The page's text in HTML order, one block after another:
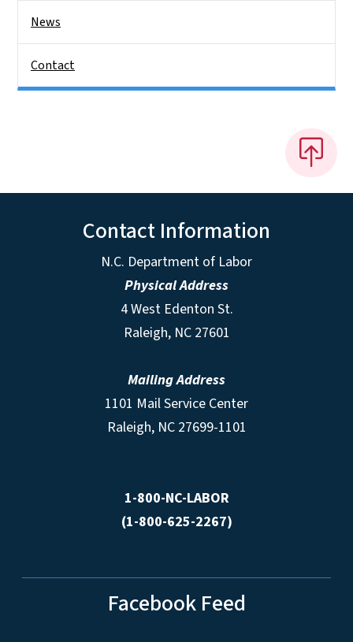
News
Contact
Contact Information
N.C. Department of Labor
Physical Address
4 West Edenton St.
Raleigh, NC 27601
Mailing Address
1101 Mail Service Center
Raleigh, NC 27699-1101
1-800-NC-LABOR
(1-800-625-2267)
Facebook Feed